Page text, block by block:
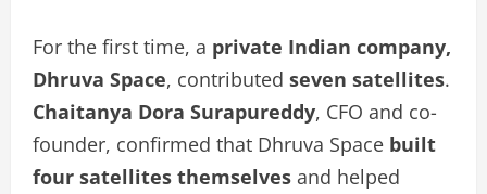
For the first time, a private Indian company,
Dhruva Space, contributed seven satellites.
Chaitanya Dora Surapureddy, CFO and co-
founder, confirmed that Dhruva Space built
four satellites themselves and helped